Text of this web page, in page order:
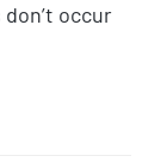
occur